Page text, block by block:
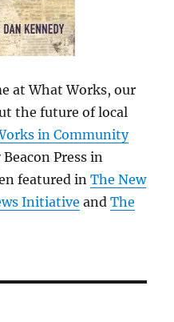
at What Works, our
the future of local
in Community
Press in
featured inThe New
Initiative andThe